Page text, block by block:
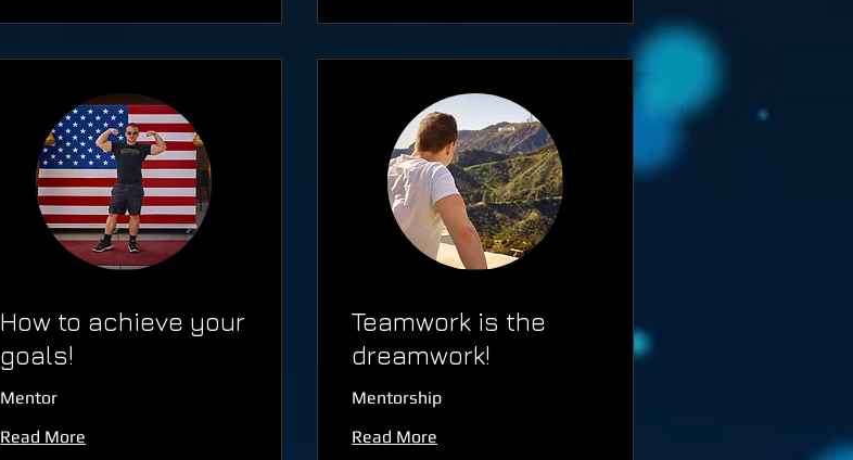
How to achieve your
goals!
Mentor
Read More
Teamwork is the
dreamwork!
Mentorship
Read More